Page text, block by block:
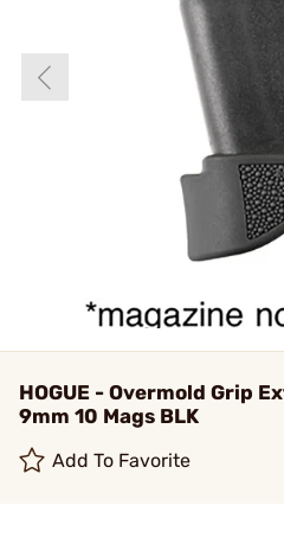
HOGUE - Overmold Grip
9mm 10 Mags BLK
Add To Favorite